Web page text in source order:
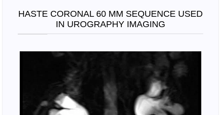
HASTE CORONAL 60 MM SEQUENCE USED
IN UROGRAPHY IMAGING